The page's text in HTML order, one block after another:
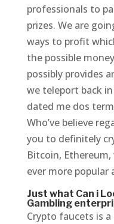
professionals to
prizes. We are
ways to profit
the possible
possibly provides
we teleport back
dated me dos
Who’ve believe
you to definitely
Bitcoin,
ever more
Just what Can i
Gambling
Crypto faucets is